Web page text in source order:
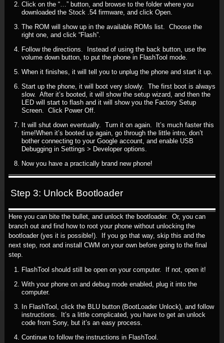
Click on the “…” button, and browse to the folder where you
downloaded the Stock .54 firmware, and click Open.
The ROM will show up in the available ROMs list. Choose the
right one, and click “Flash”.
Follow the directions. Instead of using the back button, use the
volume down button, to put the phone in FlashTool mode.
When it finishes, it will tell you to unplug the phone and start it up.
Start up the phone, it will boot very slowly. The first boot is always
slow. After it’s booted, it will show the setup wizard, and then the
LED will start to flash and it will show you the Factory Setup
Screen. Click Power Off.
It will shut down eventually. Turn it on again. It’s much faster this
time!When it’s booted up again, go through the little intro, don’t
bother connecting to your Google account, and enable USB
Debugging in Settings > Developer options.
Now you have a practically brand new phone!
Step 3: Unlock Bootloader
Here you can bite the bullet, and unlock the bootloader. Or, you can
branch out and find how to root your phone without unlocking the
bootloader (yes it is possible!). If you go that way, skip this and the
next step, root and install CWM on your own before going to the final
step.
FlashTool should still be open on your computer. If not, open it!
With your phone on and debug mode enabled, plug it into the
computer.
In FlashTool, click the BLU button (BootLoader Unlock), and follow
instructions. It’s a little complicated, you have to get an unlock
code from Sony, but it’s an easy process.
Continue to follow the instructions in FlashTool.